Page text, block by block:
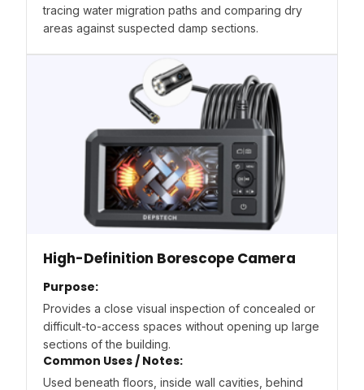
tracing water migration paths and comparing dry
areas against suspected damp sections.
High-Definition Borescope Camera
Purpose:
Provides a close visual inspection of concealed or
difficult-to-access spaces without opening up large
sections of the building.
Common Uses / Notes:
Used beneath floors, inside wall cavities, behind